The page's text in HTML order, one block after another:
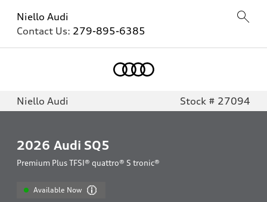
Niello Audi
Contact Us: 279-895-6385
Niello Audi Stock # 27094
2026 Audi SQ5
Premium Plus TFSI® quattro® S tronic®
Available Now